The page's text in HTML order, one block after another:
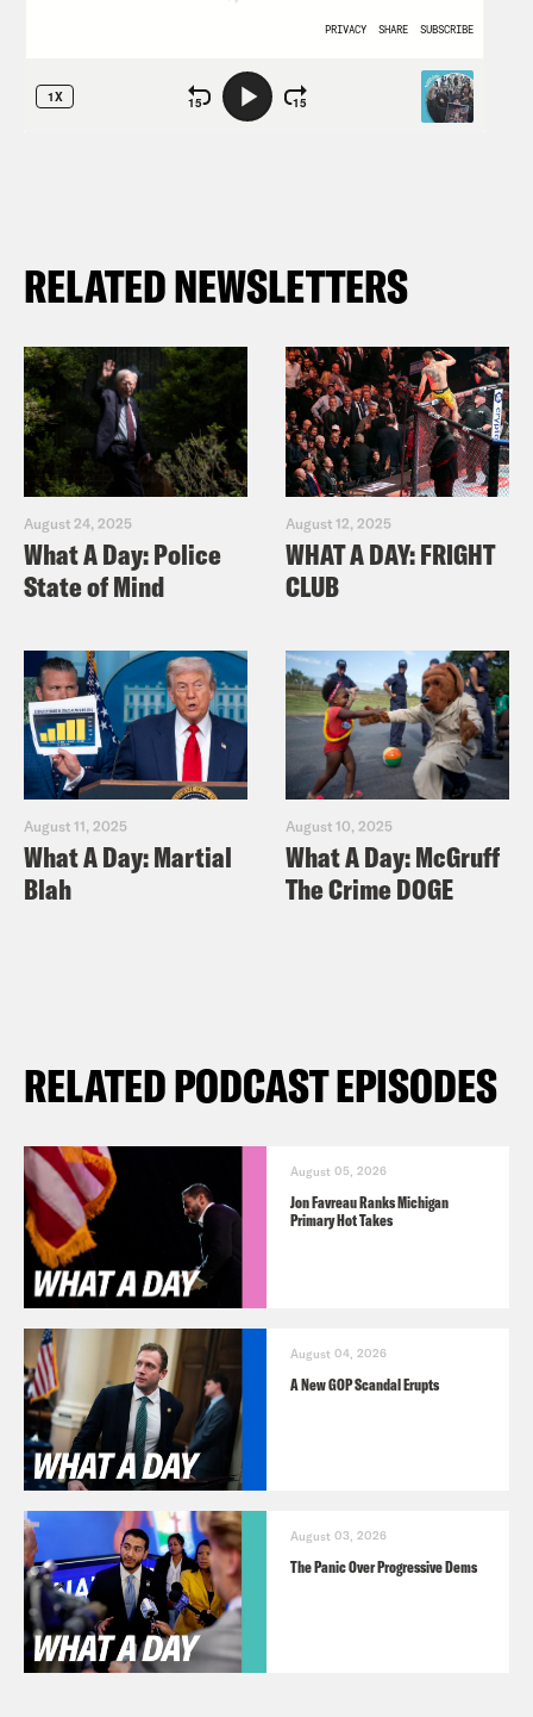
RELATED NEWSLETTERS
August 24, 2025
What A Day: Police
State of Mind
August 12, 2025
WHAT A DAY: FRIGHT
CLUB
August 11, 2025
What A Day: Martial
Blah
August 10, 2025
What A Day: McGruff
The Crime DOGE
RELATED PODCAST EPISODES
August 05, 2026
Jon Favreau Ranks Michigan
Primary Hot Takes
August 04, 2026
A New GOP Scandal Erupts
August 03, 2026
The Panic Over Progressive Dems